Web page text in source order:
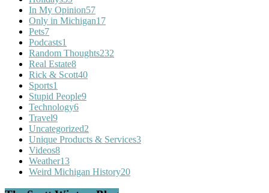
In My Opinion57
Only in Michigan17
Pets7
Podcasts1
Random Thoughts232
Real Estate8
Rick & Scott40
Sports1
Stupid People9
Technology6
Travel9
Uncategorized2
Unique Products & Services3
Videos8
Weather13
Weird Michigan History20